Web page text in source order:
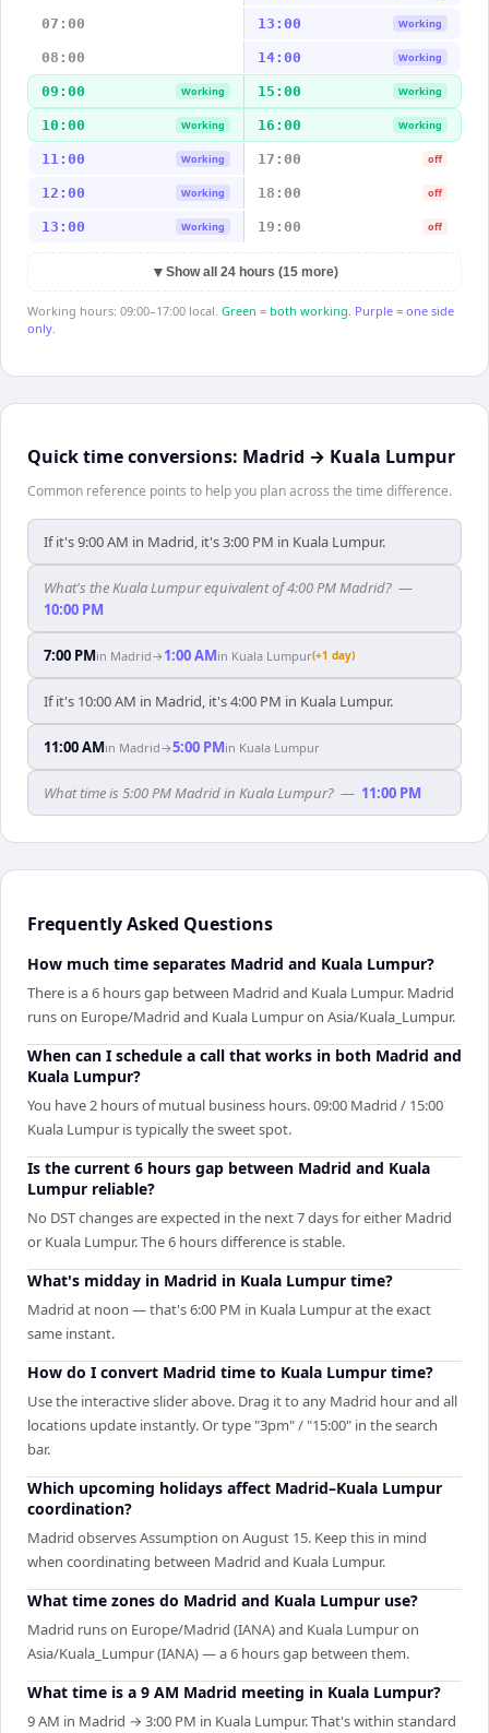
07:00 13:00 Working
08:00 14:00 Working
09:00 Working 15:00 Working
10:00 Working 16:00 Working
11:00 Working 17:00 off
12:00 Working 18:00 off
13:00 Working 19:00 off
▼ Show all 24 hours (15 more)
Working hours: 09:00–17:00 local. Green = both working. Purple = one side
only.
Quick time conversions: Madrid → Kuala Lumpur
Common reference points to help you plan across the time difference.
If it's 9:00 AM in Madrid, it's 3:00 PM in Kuala Lumpur.
What's the Kuala Lumpur equivalent of 4:00 PM Madrid? —
10:00 PM
7:00 PMin Madrid→ 1:00 AMin Kuala Lumpur(+1 day)
If it's 10:00 AM in Madrid, it's 4:00 PM in Kuala Lumpur.
11:00 AMin Madrid→5:00 PMin Kuala Lumpur
What time is 5:00 PM Madrid in Kuala Lumpur? — 11:00 PM
Frequently Asked Questions
How much time separates Madrid and Kuala Lumpur?
There is a 6 hours gap between Madrid and Kuala Lumpur. Madrid
runs on Europe/Madrid and Kuala Lumpur on Asia/Kuala_Lumpur.
When can I schedule a call that works in both Madrid and
Kuala Lumpur?
You have 2 hours of mutual business hours. 09:00 Madrid / 15:00
Kuala Lumpur is typically the sweet spot.
Is the current 6 hours gap between Madrid and Kuala
Lumpur reliable?
No DST changes are expected in the next 7 days for either Madrid
or Kuala Lumpur. The 6 hours difference is stable.
What's midday in Madrid in Kuala Lumpur time?
Madrid at noon — that's 6:00 PM in Kuala Lumpur at the exact
same instant.
How do I convert Madrid time to Kuala Lumpur time?
Use the interactive slider above. Drag it to any Madrid hour and all
locations update instantly. Or type "3pm" / "15:00" in the search
bar.
Which upcoming holidays affect Madrid–Kuala Lumpur
coordination?
Madrid observes Assumption on August 15. Keep this in mind
when coordinating between Madrid and Kuala Lumpur.
What time zones do Madrid and Kuala Lumpur use?
Madrid runs on Europe/Madrid (IANA) and Kuala Lumpur on
Asia/Kuala_Lumpur (IANA) — a 6 hours gap between them.
What time is a 9 AM Madrid meeting in Kuala Lumpur?
9 AM in Madrid → 3:00 PM in Kuala Lumpur. That's within standard